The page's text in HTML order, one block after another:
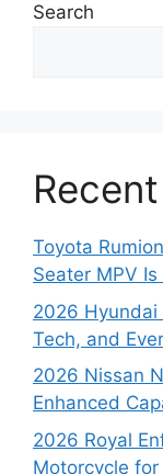
Search
Toyota
Seater MPV
2026 Hyundai
Tech, and
2026 Nissan
Enhanced
2026 Royal
Motorcycle for